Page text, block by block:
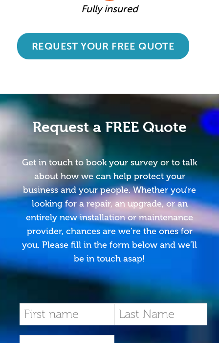
Fully insured
REQUEST YOUR FREE QUOTE
Request a FREE Quote
Get in touch to book your survey or to talk
about how we can help protect your
business and your people. Whether you’re
looking for a repair, an upgrade, or an
entirely new installation or maintenance
provider, chances are we’re the ones for
you. Please fill in the form below and we’ll
be in touch asap!